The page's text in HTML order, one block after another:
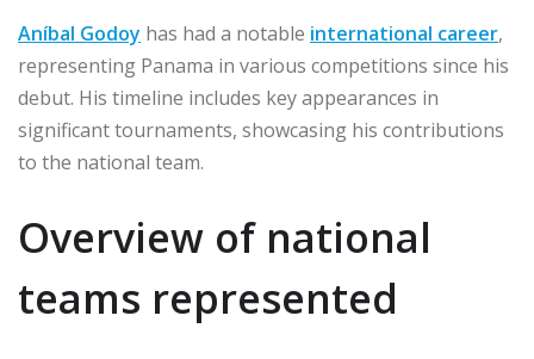
Aníbal Godoy has had a notable international career,
representing Panama in various competitions since his
debut. His timeline includes key appearances in
significant tournaments, showcasing his contributions
to the national team.
Overview of national
teams represented